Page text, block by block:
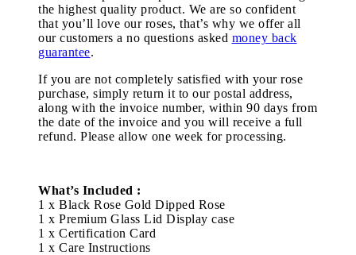
the highest quality product. We are so confident
that you’ll love our roses, that’s why we offer all
our customers a no questions asked money back
guarantee.
If you are not completely satisfied with your rose
purchase, simply return it to our postal address,
along with the invoice number, within 90 days from
the date of the invoice and you will receive a full
refund. Please allow one week for processing.
What’s Included :
1 x Black Rose Gold Dipped Rose
1 x Premium Glass Lid Display case
1 x Certification Card
1 x Care Instructions